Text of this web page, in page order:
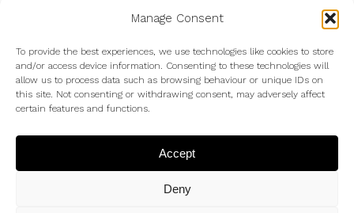
Manage Consent
To provide the best experiences, we use technologies like cookies to store
and/or access device information. Consenting to these technologies will
allow us to process data such as browsing behaviour or unique IDs on
this site. Not consenting or withdrawing consent, may adversely affect
certain features and functions.
Accept
Deny
Interior Photography
Liberal Democrats
Mountains